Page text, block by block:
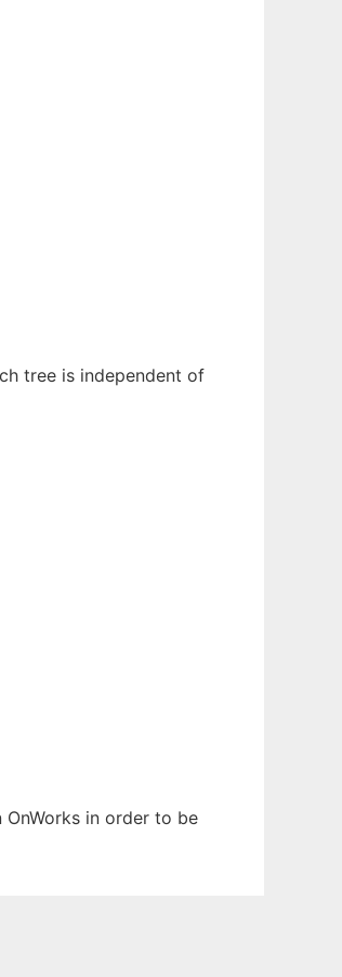
tree is independent of
in order to be